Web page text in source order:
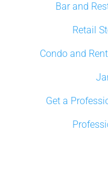
Bar and
Retail
Condo and
Get a